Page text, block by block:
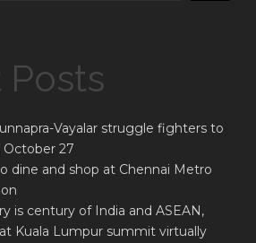
Posts
Vayalar struggle fighters to
October 27
dine and shop at Chennai Metro
is century of India and ASEAN,
Kuala Lumpur summit virtually